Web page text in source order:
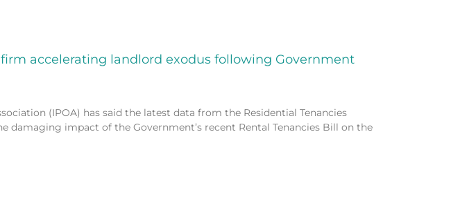
accelerating landlord exodus following Government
(IPOA) has said the latest data from the Residential Tenancies
damaging impact of the Government’s recent Rental Tenancies Bill on the